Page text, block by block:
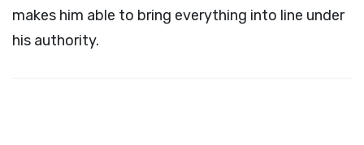
makes him able to bring everything into line under
his authority.